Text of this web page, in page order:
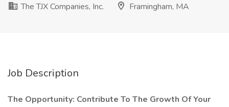
The TJX Companies, Inc.
Framingham, MA
Job Description
The Opportunity: Contribute To The Growth Of Your